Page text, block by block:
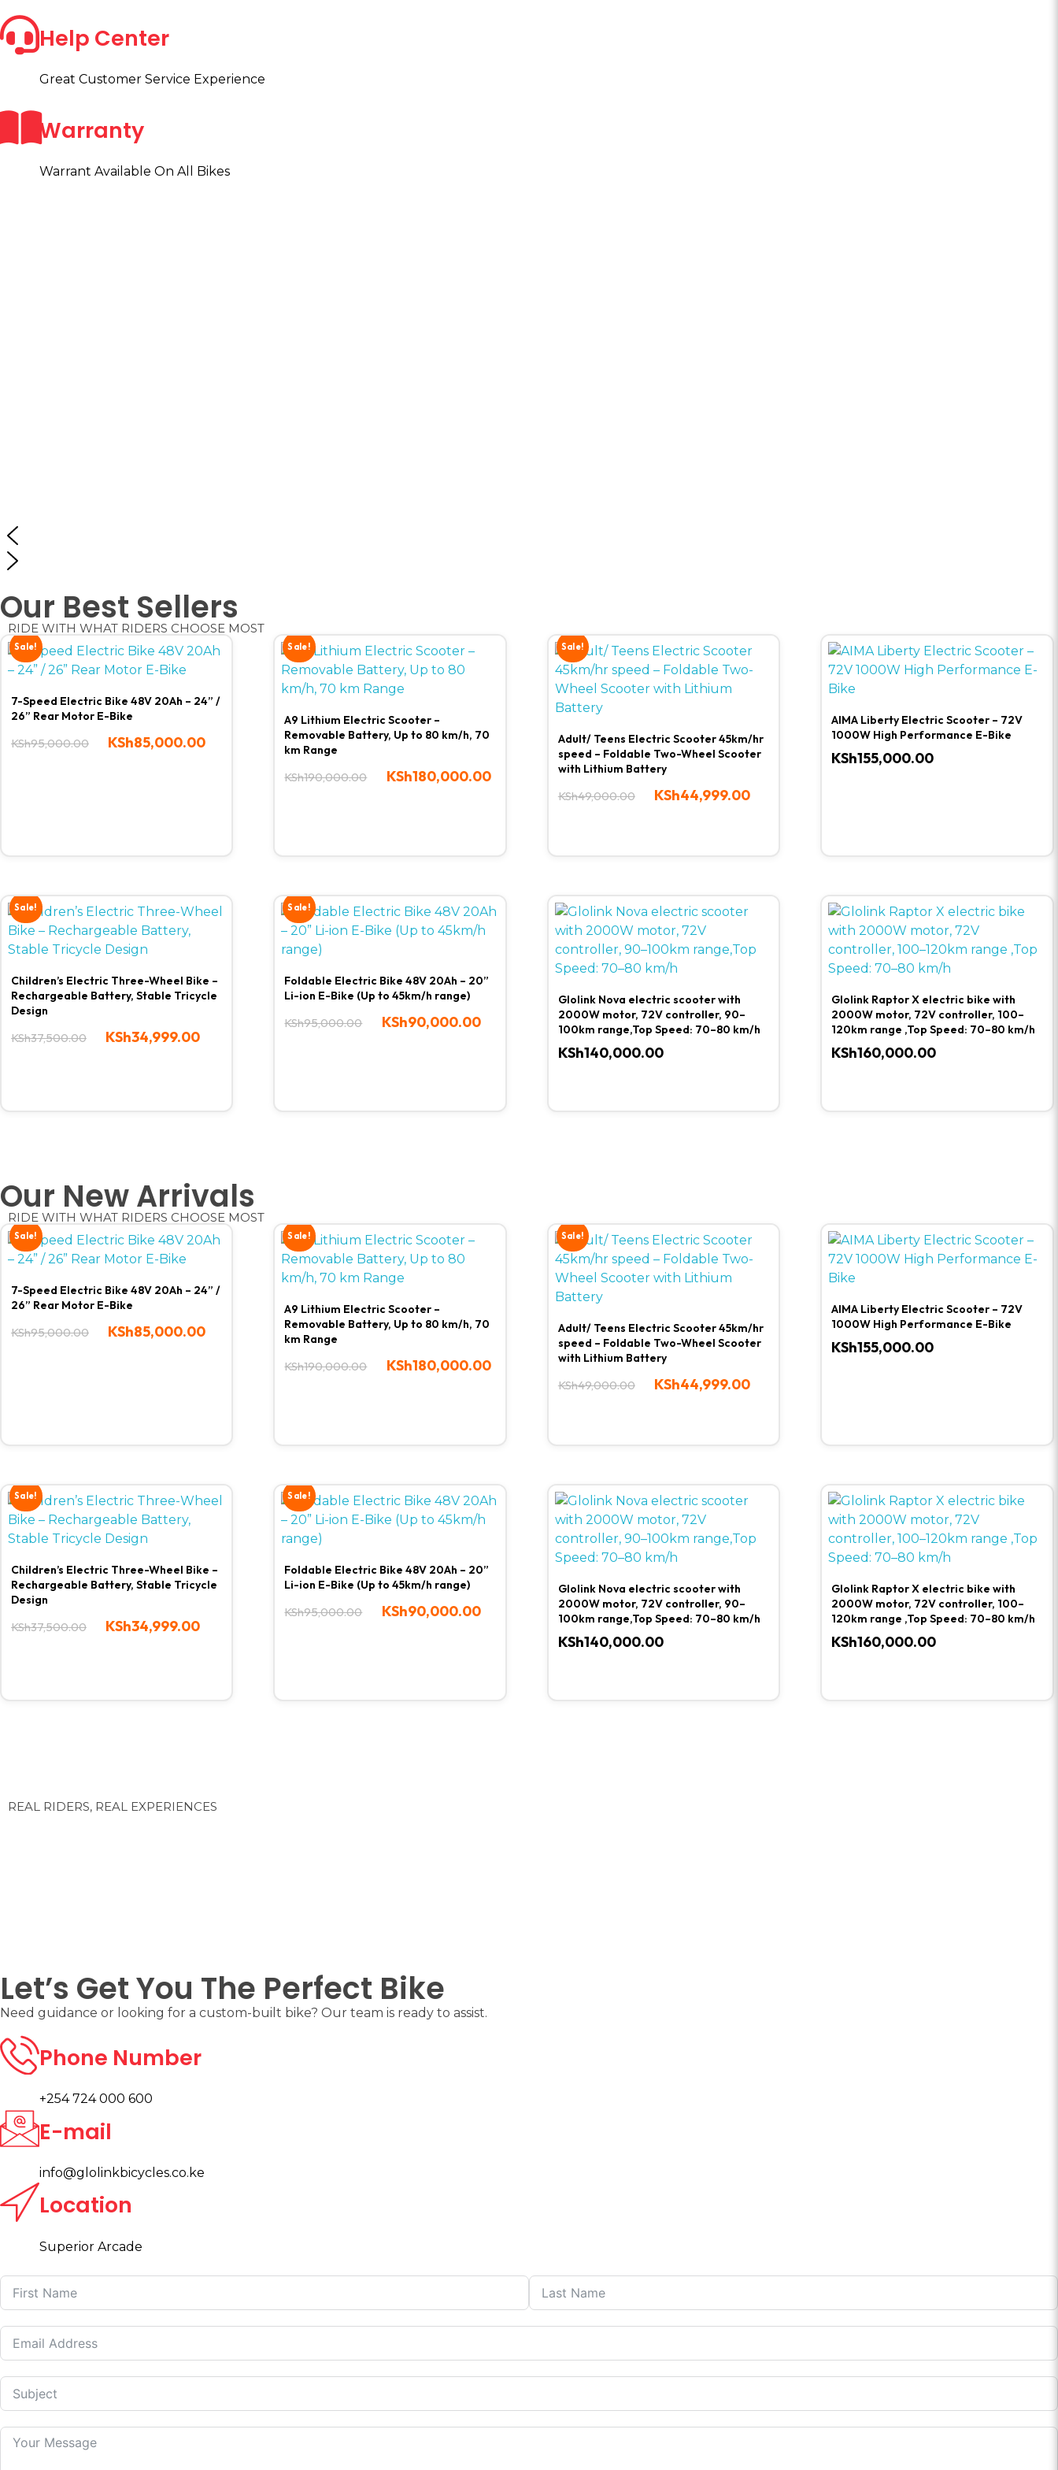
Help Center
Great Customer Service Experience
Warranty
Warrant Available On All Bikes
Our Best Sellers
RIDE WITH WHAT RIDERS CHOOSE MOST
Sale!
7-Speed Electric Bike 48V 20Ah – 24” /
26” Rear Motor E-Bike
KSh95,000.00 KSh85,000.00
Sale!
A9 Lithium Electric Scooter –
Removable Battery, Up to 80 km/h, 70
km Range
KSh190,000.00 KSh180,000.00
Sale!
Adult/ Teens Electric Scooter 45km/hr
speed – Foldable Two-Wheel Scooter
with Lithium Battery
KSh49,000.00 KSh44,999.00
AIMA Liberty Electric Scooter – 72V
1000W High Performance E-Bike
KSh155,000.00
Sale!
Children’s Electric Three-Wheel Bike –
Rechargeable Battery, Stable Tricycle
Design
KSh37,500.00 KSh34,999.00
Sale!
Foldable Electric Bike 48V 20Ah – 20”
Li-ion E-Bike (Up to 45km/h range)
KSh95,000.00 KSh90,000.00
Glolink Nova electric scooter with
2000W motor, 72V controller, 90–
100km range,Top Speed: 70–80 km/h
KSh140,000.00
Glolink Raptor X electric bike with
2000W motor, 72V controller, 100–
120km range ,Top Speed: 70–80 km/h
KSh160,000.00
Our New Arrivals
RIDE WITH WHAT RIDERS CHOOSE MOST
Sale!
7-Speed Electric Bike 48V 20Ah – 24” /
26” Rear Motor E-Bike
KSh95,000.00 KSh85,000.00
Sale!
A9 Lithium Electric Scooter –
Removable Battery, Up to 80 km/h, 70
km Range
KSh190,000.00 KSh180,000.00
Sale!
Adult/ Teens Electric Scooter 45km/hr
speed – Foldable Two-Wheel Scooter
with Lithium Battery
KSh49,000.00 KSh44,999.00
AIMA Liberty Electric Scooter – 72V
1000W High Performance E-Bike
KSh155,000.00
Sale!
Children’s Electric Three-Wheel Bike –
Rechargeable Battery, Stable Tricycle
Design
KSh37,500.00 KSh34,999.00
Sale!
Foldable Electric Bike 48V 20Ah – 20”
Li-ion E-Bike (Up to 45km/h range)
KSh95,000.00 KSh90,000.00
Glolink Nova electric scooter with
2000W motor, 72V controller, 90–
100km range,Top Speed: 70–80 km/h
KSh140,000.00
Glolink Raptor X electric bike with
2000W motor, 72V controller, 100–
120km range ,Top Speed: 70–80 km/h
KSh160,000.00
REAL RIDERS, REAL EXPERIENCES
Let’s Get You The Perfect Bike
Need guidance or looking for a custom-built bike? Our team is ready to assist.
Phone Number
+254 724 000 600
E-mail
info@glolinkbicycles.co.ke
Location
Superior Arcade